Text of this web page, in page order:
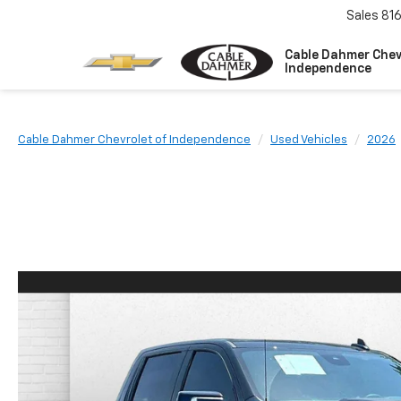
Cable Dahmer
Independence
Sales
Cable Dahmer Chevrolet of Independence Used Vehicles 2026